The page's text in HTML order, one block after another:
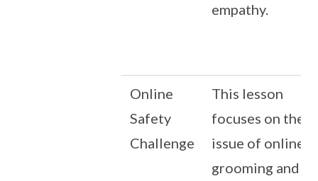
empathy.
Online
Safety
Challenge
This lesson
focuses on the
issue of online
grooming and